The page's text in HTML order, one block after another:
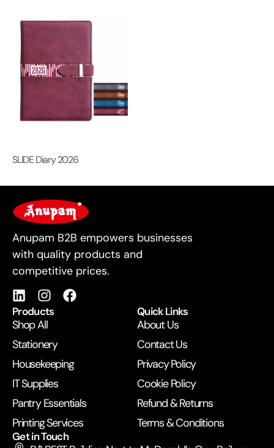
SLIDE Diary 2026
For Business
Anupam B2B empowers businesses
with quality products and
competitive prices.
Products
Shop All
Stationery
Housekeeping
IT Supplies
Pantry Essentials
Printing Services
Quick Links
About Us
Contact Us
Privacy Policy
Cookie Policy
Refund & Returns
Terms & Conditions
Get in Touch